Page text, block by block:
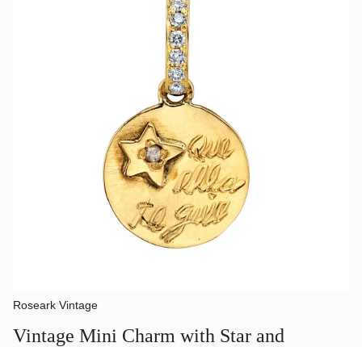
Roseark Vintage
Vintage Mini Charm with Star and